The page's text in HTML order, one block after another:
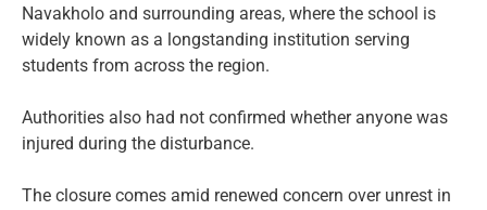
Navakholo and surrounding areas, where the school is
widely known as a longstanding institution serving
students from across the region.
Authorities also had not confirmed whether anyone was
injured during the disturbance.
The closure comes amid renewed concern over unrest in